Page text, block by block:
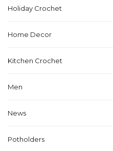
Holiday Crochet
Home Decor
Kitchen Crochet
Men
News
Potholders